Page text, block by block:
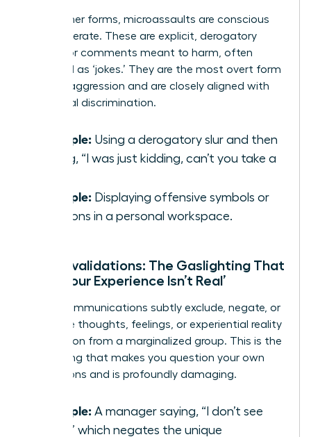
Unlike other forms, microassaults are conscious
and deliberate. These are explicit, derogatory
actions or comments meant to harm, often
disguised as ‘jokes.’ They are the most overt form
of microaggression and are closely aligned with
traditional discrimination.
Example: Using a derogatory slur and then
saying, “I was just kidding, can’t you take a
Example: Displaying offensive symbols or
cartoons in a personal workspace.
Microinvalidations: The Gaslighting That
Says ‘Your Experience Isn’t Real’
These communications subtly exclude, negate, or
nullify the thoughts, feelings, or experiential reality
of a person from a marginalized group. This is the
gaslighting that makes you question your own
perceptions and is profoundly damaging.
Example: A manager saying, “I don’t see
color,” which negates the unique